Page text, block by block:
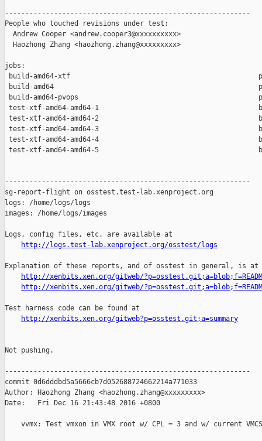
------------------------------------------------------------
People who touched revisions under test:
  Andrew Cooper <andrew.cooper3@xxxxxxxxxx>
  Haozhong Zhang <haozhong.zhang@xxxxxxxxx>
jobs:
build-amd64-xtf
build-amd64
build-amd64-pvops
test-xtf-amd64-amd64-1
test-xtf-amd64-amd64-2
test-xtf-amd64-amd64-3
test-xtf-amd64-amd64-4
test-xtf-amd64-amd64-5
------------------------------------------------------------
sg-report-flight on osstest.test-lab.xenproject.org
logs: /home/logs/logs
images: /home/logs/images
Logs, config files, etc. are available at
http://logs.test-lab.xenproject.org/osstest/logs
Explanation of these reports, and of osstest in general, is at
http://xenbits.xen.org/gitweb/
http://xenbits.xen.org/gitweb/
Test harness code can be found at
http://xenbits.xen.org/gitweb?p=osstest.git;a=summary
Not pushing.
------------------------------------------------------------
commit 0d6dddbd5a5666cb7d052688724662214a771033
Author: Haozhong Zhang <haozhong.zhang@xxxxxxxxx>
Date:   Fri Dec 16 21:43:48 2016 +0800
    vvmx: Test vmxon in VMX root w/ CPL = 3 and w/ current VMCS